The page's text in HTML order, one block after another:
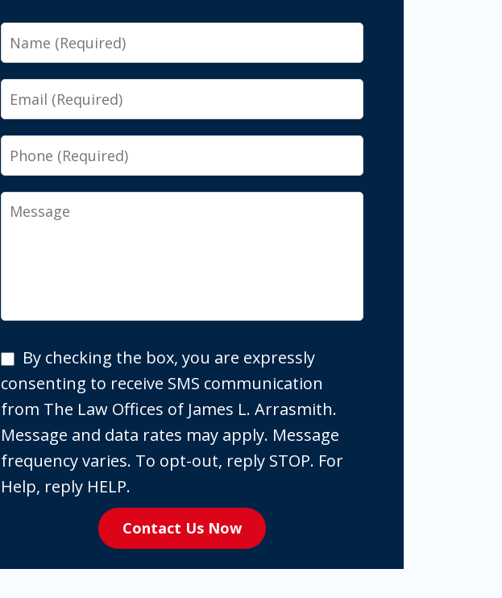
Name
Email
Phone
Message
By
checking
the
box,
you
are
By checking the box, you are expressly
consenting to receive SMS communication
from The Law Offices of James L. Arrasmith.
Message and data rates may apply. Message
frequency varies. To opt-out, reply STOP. For
Help, reply HELP.
Contact Us Now